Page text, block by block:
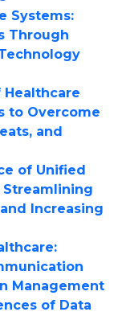
Systems:
Through
to Overcome
and
of Unified
Streamlining
Increasing
Management
of Data